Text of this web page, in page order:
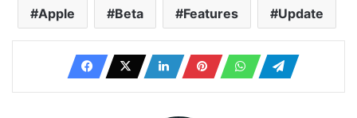
Apple Beta Features Update